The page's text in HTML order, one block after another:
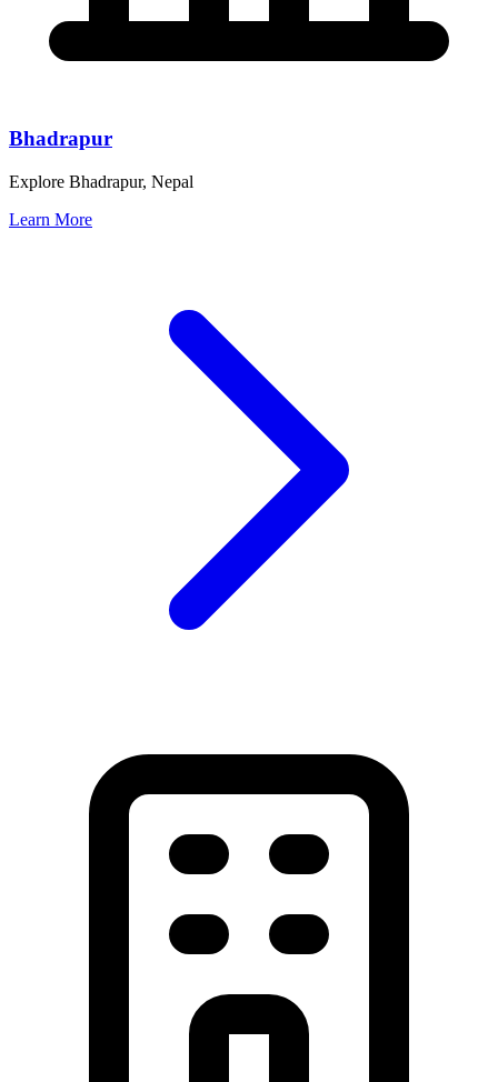
Bhadrapur
Explore Bhadrapur, Nepal
Learn More